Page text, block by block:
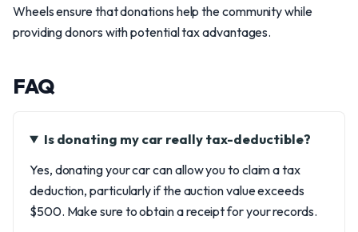
Wheels ensure that donations help the community while
providing donors with potential tax advantages.
FAQ
Is donating my car really tax-deductible?
Yes, donating your car can allow you to claim a tax
deduction, particularly if the auction value exceeds
$500. Make sure to obtain a receipt for your records.